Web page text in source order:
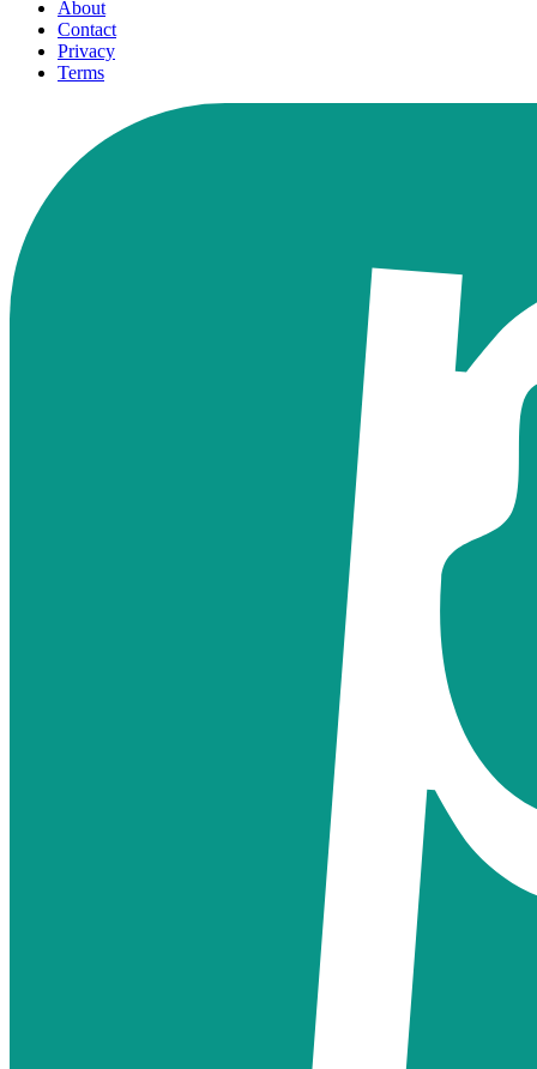
About
Contact
Privacy
Terms